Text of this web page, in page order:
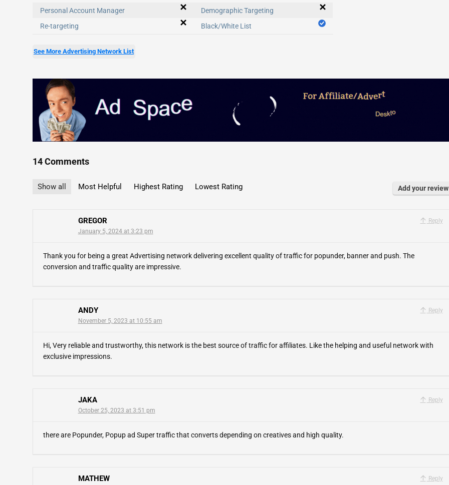
Personal Account Manager
Demographic Targeting
Re-targeting
Black/White List
See More Advertising Network List
14 Comments
Show all Most Helpful Highest Rating Lowest Rating Add your review
Reply
GREGOR
January 5, 2024 at 3:23 pm
Thank you for being a great Advertising network delivering excellent quality of traffic for popunder, banner and push. The
conversion and traffic quality are impressive.
Reply
ANDY
November 5, 2023 at 10:55 am
Hi, Very reliable and trustworthy, this network is the best source of traffic for affiliates. Like the helping and useful network with
exclusive impressions.
Reply
JAKA
October 25, 2023 at 3:51 pm
there are Popunder, Popup ad Super traffic that converts depending on creatives and high quality.
Reply
MATHEW